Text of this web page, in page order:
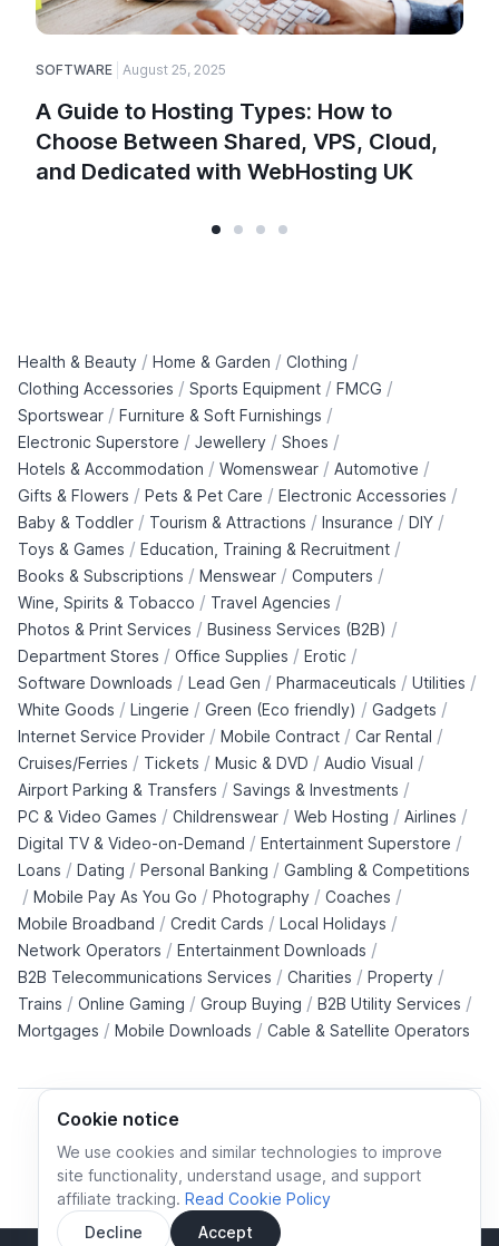
Cookie notice
We use cookies and similar technologies to improve
site functionality, understand usage, and support
affiliate tracking. Read Cookie Policy
Decline
Accept
SOFTWARE August 25, 2025
A Guide to Hosting Types: How to
Choose Between Shared, VPS, Cloud,
and Dedicated with WebHosting UK
Health & Beauty / Home & Garden / Clothing /
Clothing Accessories / Sports Equipment / FMCG /
Sportswear / Furniture & Soft Furnishings /
Electronic Superstore / Jewellery / Shoes /
Hotels & Accommodation / Womenswear / Automotive /
Gifts & Flowers / Pets & Pet Care / Electronic Accessories /
Baby & Toddler / Tourism & Attractions / Insurance / DIY /
Toys & Games / Education, Training & Recruitment /
Books & Subscriptions / Menswear / Computers /
Wine, Spirits & Tobacco / Travel Agencies /
Photos & Print Services / Business Services (B2B) /
Department Stores / Office Supplies / Erotic /
Software Downloads / Lead Gen / Pharmaceuticals / Utilities /
White Goods / Lingerie / Green (Eco friendly) / Gadgets /
Internet Service Provider / Mobile Contract / Car Rental /
Cruises/Ferries / Tickets / Music & DVD / Audio Visual /
Airport Parking & Transfers / Savings & Investments /
PC & Video Games / Childrenswear / Web Hosting / Airlines /
Digital TV & Video-on-Demand / Entertainment Superstore /
Loans / Dating / Personal Banking / Gambling & Competitions
/ Mobile Pay As You Go / Photography / Coaches /
Mobile Broadband / Credit Cards / Local Holidays /
Network Operators / Entertainment Downloads /
B2B Telecommunications Services / Charities / Property /
Trains / Online Gaming / Group Buying / B2B Utility Services /
Mortgages / Mobile Downloads / Cable & Satellite Operators
Cookie policy Cookies preferences
Privacy policy
Terms and conditions